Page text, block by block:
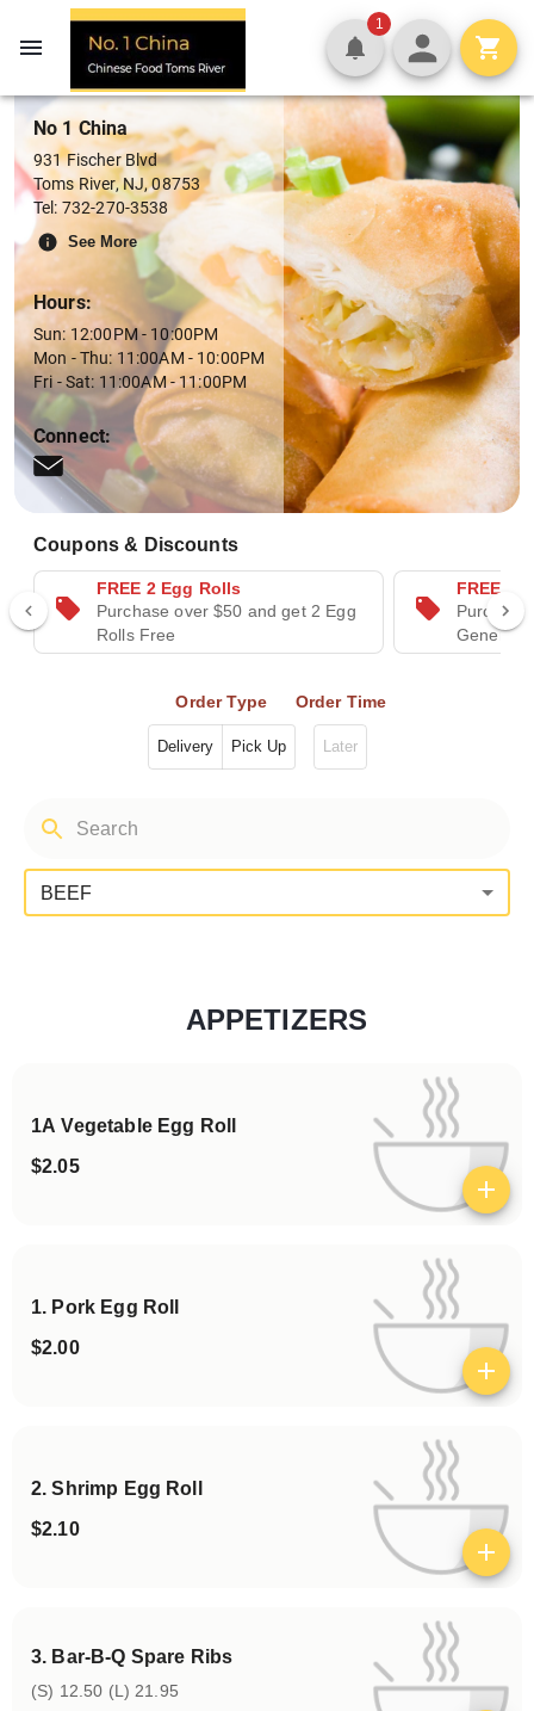
1
Menu
No 1 China
931 Fischer Blvd
Toms River,NJ,08753
Tel:732-270-3538
See More
Hours:
Sun: 12:00PM - 10:00PM
Mon - Thu: 11:00AM - 10:00PM
Fri - Sat: 11:00AM - 11:00PM
Connect:
Coupons & Discounts
FREE 2 Egg Rolls
Purchase over $50 and get 2 Egg
Rolls Free
FREE
General
Order Type
Delivery Pick Up
Order Time
Later
BEEF
APPETIZERS
1A Vegetable Egg Roll
$2.05
1. Pork Egg Roll
$2.00
2. Shrimp Egg Roll
$2.10
3. Bar-B-Q Spare Ribs
(S) 12.50 (L) 21.95